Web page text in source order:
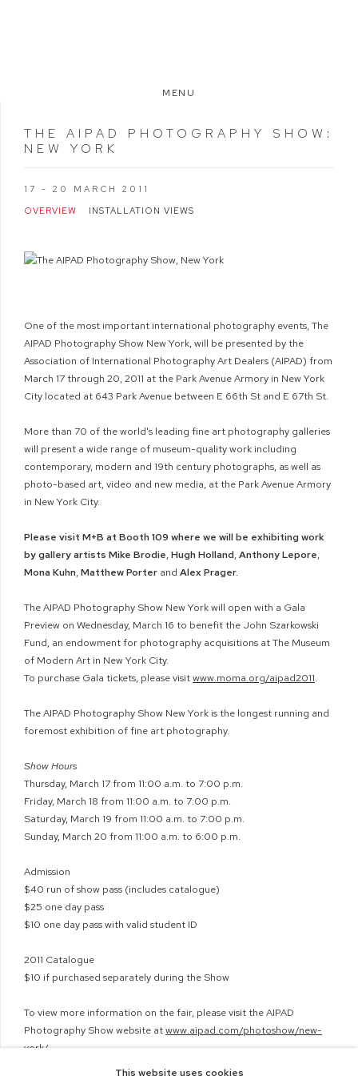
MENU
THE AIPAD PHOTOGRAPHY SHOW :
NEW YORK
17 - 20 MARCH 2011
OVERVIEW
INSTALLATION VIEWS
One of the most important international photography events, The
AIPAD Photography Show New York, will be presented by the
Association of International Photography Art Dealers (AIPAD) from
March 17 through 20, 2011 at the Park Avenue Armory in New York
City located at 643 Park Avenue between E 66th St and E 67th St.
More than 70 of the world's leading fine art photography galleries
will present a wide range of museum-quality work including
contemporary, modern and 19th century photographs, as well as
photo-based art, video and new media, at the Park Avenue Armory
in New York City.
Please visit M+B at Booth 109 where we will be exhibiting work
by gallery artists Mike Brodie,Hugh Holland,Anthony Lepore,
Mona Kuhn,Matthew Porter and Alex Prager.
The AIPAD Photography Show New York will open with a Gala
Preview on Wednesday, March 16 to benefit the John Szarkowski
Fund, an endowment for photography acquisitions at The Museum
of Modern Art in New York City.
To purchase Gala tickets, please visitwww.moma.org/aipad2011.
The AIPAD Photography Show New York is the longest running and
foremost exhibition of fine art photography.
Show Hours
Thursday, March 17 from 11:00 a.m. to 7:00 p.m.
Friday, March 18 from 11:00 a.m. to 7:00 p.m.
Saturday, March 19 from 11:00 a.m. to 7:00 p.m.
Sunday, March 20 from 11:00 a.m. to 6:00 p.m.
Admission
$40 run of show pass (includes catalogue)
$25 one day pass
$10 one day pass with valid student ID
2011 Catalogue
$10 if purchased separately during the Show
To view more information on the fair, please visit the AIPAD
Photography Show website atwww.aipad.com/photoshow/new-
york/
This website uses cookies